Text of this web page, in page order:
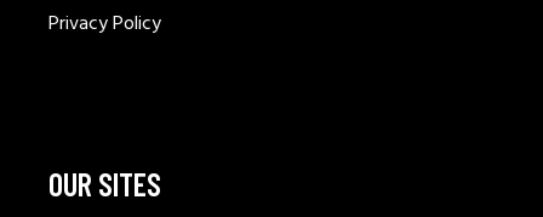
Privacy Policy
OUR SITES